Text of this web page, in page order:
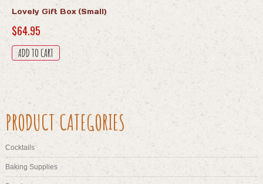
Lovely Gift Box (Small)
$64.95
ADD TO CART
PRODUCT CATEGORIES
Cocktails
Baking Supplies